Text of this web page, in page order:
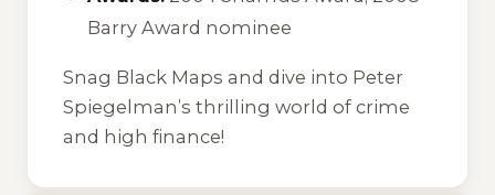
Barry Award nominee
Snag Black Maps and dive into Peter
Spiegelman’s thrilling world of crime
and high finance!